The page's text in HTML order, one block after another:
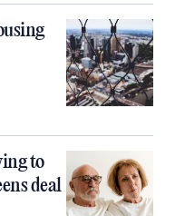
to
deal